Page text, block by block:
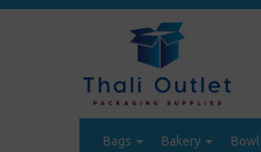
Bags Bakery